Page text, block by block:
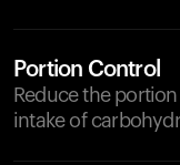
Portion Control
Reduce the
intake of